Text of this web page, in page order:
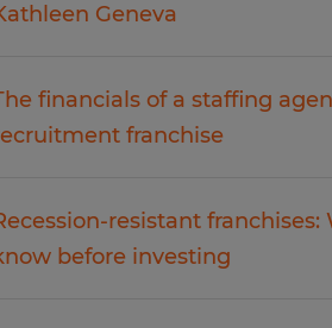
Geneva
financials of a staffing
franchise
resistant franchises:
before investing